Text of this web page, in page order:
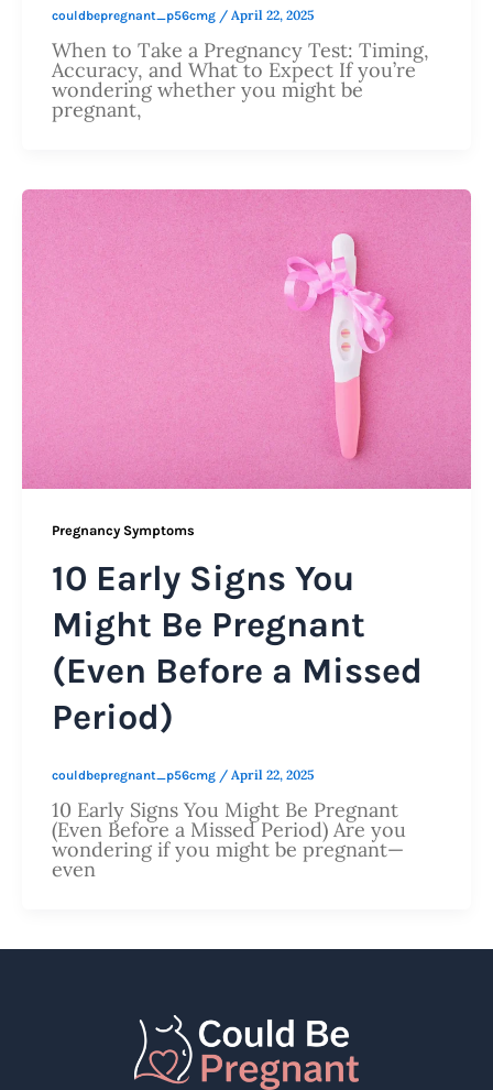
couldbepregnant_p56cmg / April 22, 2025
When to Take a Pregnancy Test: Timing,
Accuracy, and What to Expect If you’re
wondering whether you might be
pregnant,
Pregnancy Symptoms
10 Early Signs You
Might Be Pregnant
(Even Before a Missed
Period)
couldbepregnant_p56cmg / April 22, 2025
10 Early Signs You Might Be Pregnant
(Even Before a Missed Period) Are you
wondering if you might be pregnant—
even